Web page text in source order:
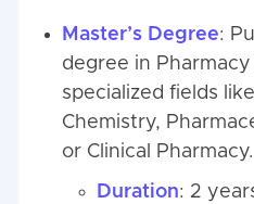
Master’s Degree:
degree in
specialized fields
Chemistry,
or Clinical Pharmacy.
Duration: 2